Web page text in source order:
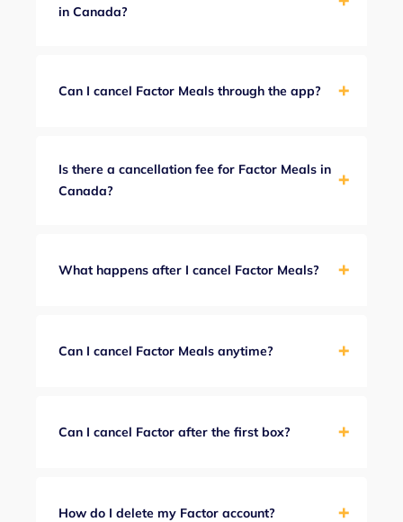
in Canada?
Can I cancel Factor Meals through the app?
Is there a cancellation fee for Factor Meals in
Canada?
What happens after I cancel Factor Meals?
Can I cancel Factor Meals anytime?
Can I cancel Factor after the first box?
How do I delete my Factor account?